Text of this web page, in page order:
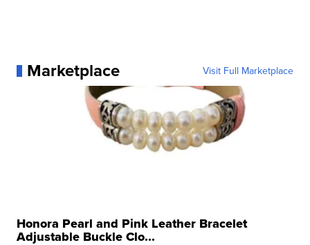
Marketplace Visit Full Marketplace
Honora Pearl and Pink Leather Bracelet
Adjustable Buckle Clo...